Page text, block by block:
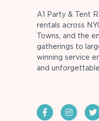
A1 Party & Tent
rentals across
Towns, and the
gatherings to
winning service
and